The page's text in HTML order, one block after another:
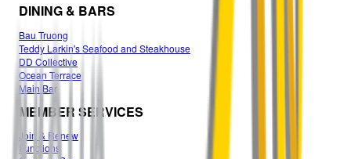
DINING & BARS
Bau Truong
Teddy Larkin's Seafood and Steakhouse
DD Collective
Ocean Terrace
Main Bar
MEMBER SERVICES
Join & Renew
Functions